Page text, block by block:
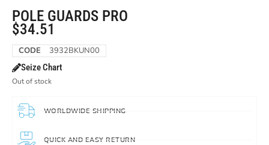
POLE GUARDS PRO
$34.51
CODE
3932BKUN00
Seize Chart
Out of stock
WORLDWIDE SHIPPING
QUICK AND EASY RETURN